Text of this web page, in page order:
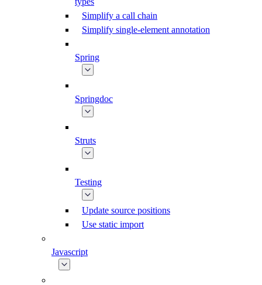
Simplify a call chain
Simplify single-element annotation
Spring
Springdoc
Struts
Testing
Update source positions
Use static import
Javascript